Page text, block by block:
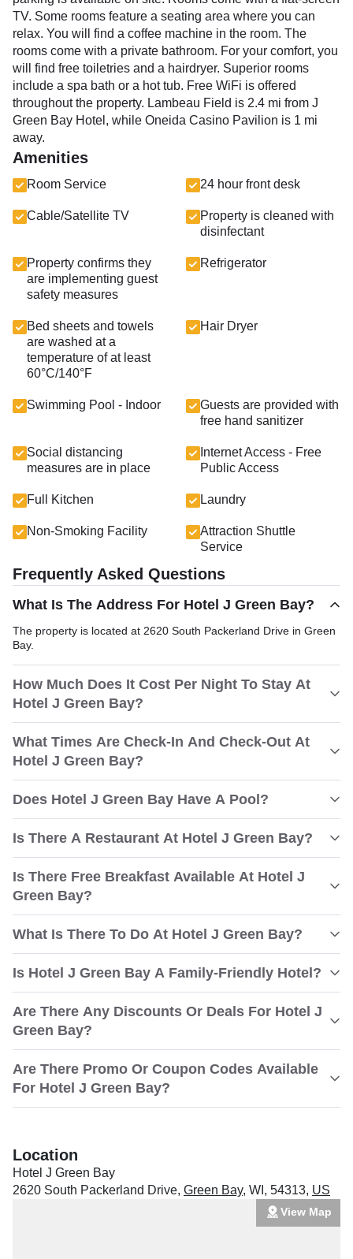
TV. Some rooms feature a seating area where you can
relax. You will find a coffee machine in the room. The
rooms come with a private bathroom. For your comfort, you
will find free toiletries and a hairdryer. Superior rooms
include a spa bath or a hot tub. Free WiFi is offered
throughout the property. Lambeau Field is 2.4 mi from J
Green Bay Hotel, while Oneida Casino Pavilion is 1 mi
away.
Amenities
Room Service 24 hour front desk
Cable/Satellite TV
Property is cleaned with
disinfectant
Property confirms they
are implementing guest
safety measures
Refrigerator
Bed sheets and towels
are washed at a
temperature of at least
60°C/140°F
Hair Dryer
Swimming Pool - Indoor
Guests are provided with
free hand sanitizer
Social distancing
measures are in place
Internet Access - Free
Public Access
Full Kitchen Laundry
Non-Smoking Facility
Attraction Shuttle
Service
Frequently Asked Questions
What Is The Address For Hotel J Green Bay?
The property is located at 2620 South Packerland Drive in Green
Bay.
How Much Does It Cost Per Night To Stay At
Hotel J Green Bay?
What Times Are Check-In And Check-Out At
Hotel J Green Bay?
Does Hotel J Green Bay Have A Pool?
Is There A Restaurant At Hotel J Green Bay?
Is There Free Breakfast Available At Hotel J
Green Bay?
What Is There To Do At Hotel J Green Bay?
Is Hotel J Green Bay A Family-Friendly Hotel?
Are There Any Discounts Or Deals For Hotel J
Green Bay?
Are There Promo Or Coupon Codes Available
For Hotel J Green Bay?
Location
Hotel J Green Bay
2620 South Packerland Drive, Green Bay, WI , 54313, US
View Map